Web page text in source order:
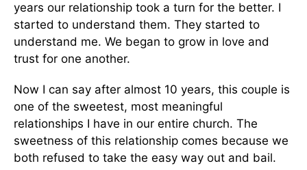
years our relationship took a turn for the better. I
started to understand them. They started to
understand me. We began to grow in love and
trust for one another.
Now I can say after almost 10 years, this couple is
one of the sweetest, most meaningful
relationships I have in our entire church. The
sweetness of this relationship comes because we
both refused to take the easy way out and bail.